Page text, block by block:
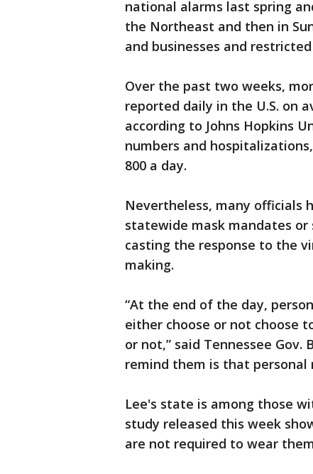
national alarms last spring
the Northeast and then in
and businesses and
Over the past two weeks,
reported daily in the U.S. on
according to Johns Hopkins
numbers and
800 a day.
Nevertheless, many officials
statewide mask mandates
casting the response to the
making.
“At the end of the day,
either choose or not choose
or not,” said Tennessee Gov.
remind them is that
Lee's state is among those
study released this week
are not required to wear